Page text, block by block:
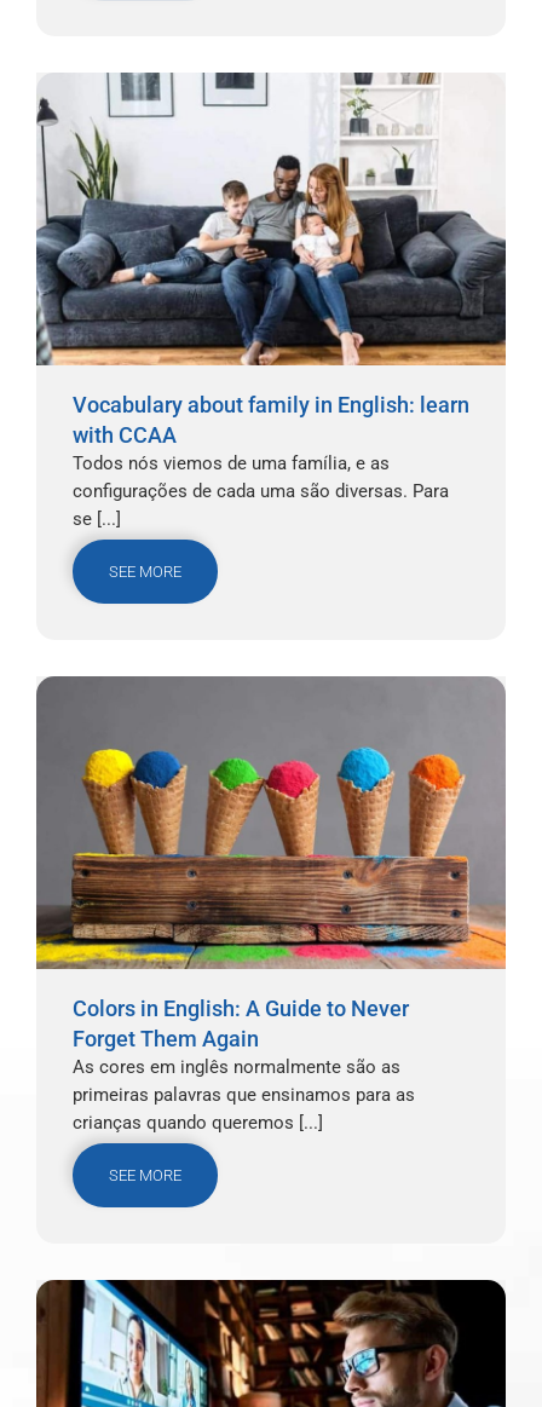
Vocabulary about family in English: learn
with CCAA
Todos nós viemos de uma família, e as
configurações de cada uma são diversas. Para
se [...]
SEE MORE
Colors in English: A Guide to Never
Forget Them Again
As cores em inglês normalmente são as
primeiras palavras que ensinamos para as
crianças quando queremos [...]
SEE MORE